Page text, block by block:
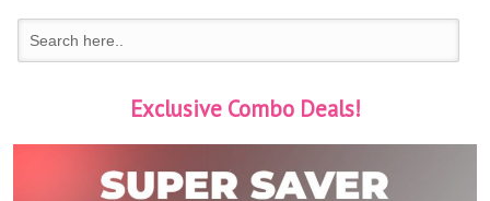
Exclusive Combo Deals!